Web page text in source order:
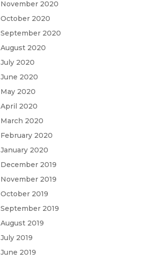
November 2020
October 2020
September 2020
August 2020
July 2020
June 2020
May 2020
April 2020
March 2020
February 2020
January 2020
December 2019
November 2019
October 2019
September 2019
August 2019
July 2019
June 2019